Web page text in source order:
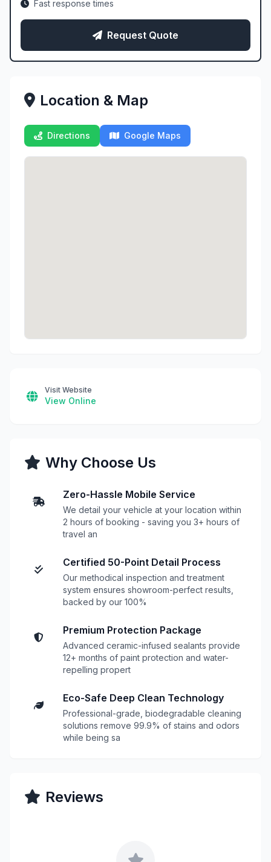
Fast response times
Request Quote
Location & Map
Directions Google Maps
Visit Website
View Online
Why Choose Us
Zero-Hassle Mobile Service
We detail your vehicle at your location within
2 hours of booking - saving you 3+ hours of
travel an
Certified 50-Point Detail Process
Our methodical inspection and treatment
system ensures showroom-perfect results,
backed by our 100%
Premium Protection Package
Advanced ceramic-infused sealants provide
12+ months of paint protection and water-
repelling propert
Eco-Safe Deep Clean Technology
Professional-grade, biodegradable cleaning
solutions remove 99.9% of stains and odors
while being sa
Reviews